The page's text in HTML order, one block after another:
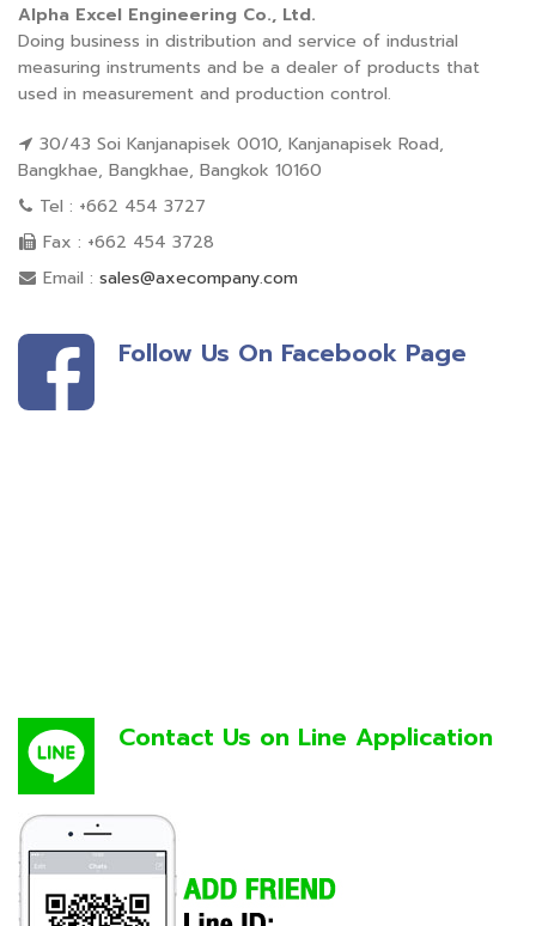
Alpha Excel Engineering Co., Ltd.
Doing business in distribution and service of industrial
measuring instruments and be a dealer of products that
used in measurement and production control.
30/43 Soi Kanjanapisek 0010, Kanjanapisek Road,
Bangkhae, Bangkhae, Bangkok 10160
Tel : +662 454 3727
Fax : +662 454 3728
Email : sales@axecompany.com
Follow Us On Facebook Page
Contact Us on Line Application